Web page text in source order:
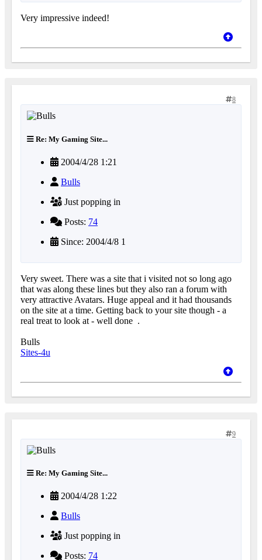
Very impressive indeed!
8
Re: My Gaming Site...
2004/4/28 1:21
Bulls
Just popping in
Posts: 74
Since: 2004/4/8 1
Very sweet. There was a site that i visited not so long ago
that was along these lines but they also ran a forum with
very attractive Avatars. Huge appeal and it had thousands
on the site at a time. Getting back to your site though - a
real treat to look at - well done .
Bulls
Sites-4u
9
Re: My Gaming Site...
2004/4/28 1:22
Bulls
Just popping in
Posts: 74